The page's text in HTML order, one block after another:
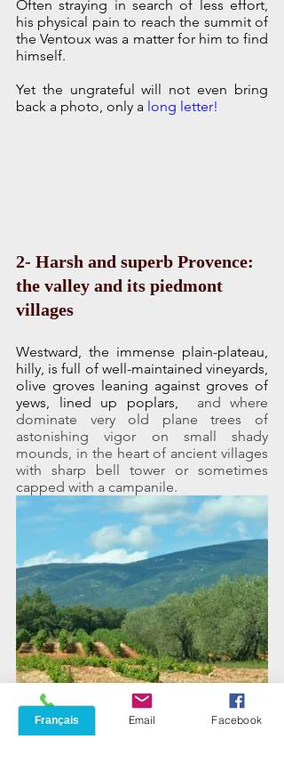
Often straying in search of less effort,
his physical pain to reach the summit of
the Ventoux was a matter for him to find
himself.
Yet the ungrateful will not even bring
back a photo, only a long letter!
2- Harsh and superb Provence:
the valley and its piedmont
villages
Westward, the immense plain-plateau,
hilly, is full of well-maintained vineyards,
olive groves leaning against groves of
yews, lined up poplars,
and where
dominate very old plane trees of
astonishing vigor on small shady
mounds, in the heart of ancient villages
with sharp bell tower or sometimes
capped with a campanile.
Phone Email Facebook